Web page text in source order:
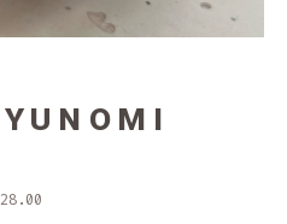
28.00